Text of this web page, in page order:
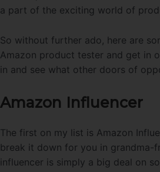
a part of the exciting world of
So without further ado, here are
Amazon product tester and get in
in and see what other doors of
Amazon Influencer
The first on my list is Amazon
break it down for you in grandma-
influencer is simply a big deal on